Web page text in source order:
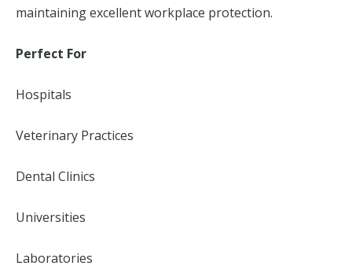
maintaining excellent workplace protection.
Perfect For
Hospitals
Veterinary Practices
Dental Clinics
Universities
Laboratories